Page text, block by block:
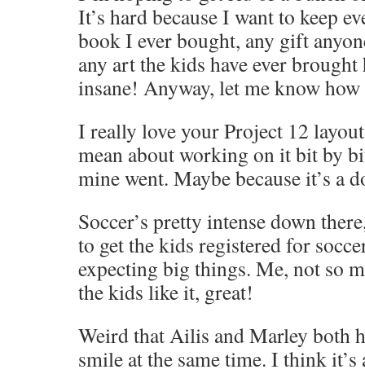
It’s hard because I want to keep
book I ever bought, any gift
any art the kids have ever
insane! Anyway, let me know
I really love your Project 12
mean about working on it bit by
mine went. Maybe because it’s a
Soccer’s pretty intense down
to get the kids registered for
expecting big things. Me, not so
the kids like it, great!
Weird that Ailis and Marley both
smile at the same time. I think